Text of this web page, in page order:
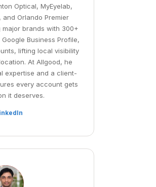
Optical, MyEyelab,
and Orlando Premier
major brands with 300+
Business Profile,
lifting local visibility
At Allgood, he
expertise and a client-
every account gets
it deserves.